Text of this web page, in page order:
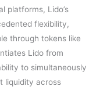
platforms, Lido’s
flexibility,
through tokens like
Lido from
to simultaneously
liquidity across